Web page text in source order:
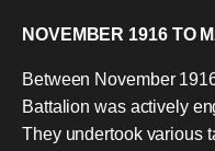
NOVEMBER 1916 TO
Between November
Battalion was actively
They undertook various